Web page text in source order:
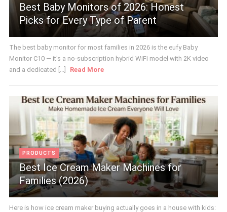
Best Baby Monitors of 2026: Honest
Picks for Every Type of Parent
The best baby monitor for most families in 2026 is the eufy Baby
Monitor C10 — it's a no-subscription hybrid WiFi model with 2K video
and a dedicated [...]
Read More
PRODUCTS
Best Ice Cream Maker Machines for
Families (2026)
Here is how ice cream maker buying actually goes in a house with kids: